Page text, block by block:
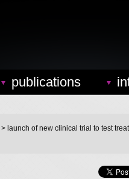
publications
> launch of new clinical trial to test